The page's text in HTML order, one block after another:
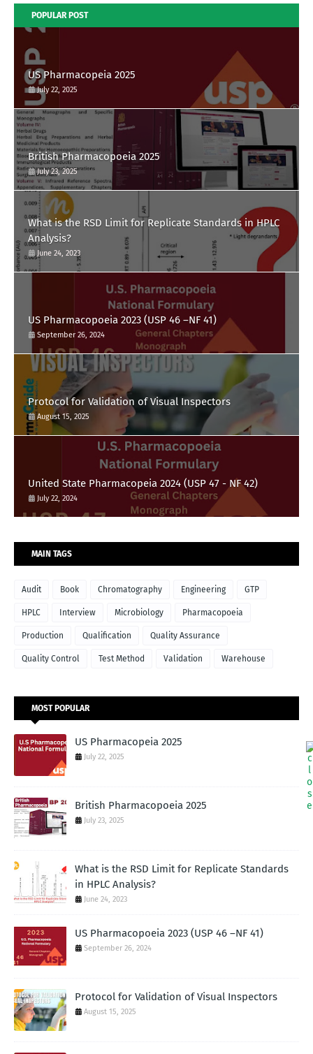
POPULAR POST
US Pharmacopeia 2025
July 22, 2025
British Pharmacopoeia 2025
July 23, 2025
What is the RSD Limit for Replicate Standards in HPLC
Analysis?
June 24, 2023
US Pharmacopoeia 2023 (USP 46 –NF 41)
September 26, 2024
Protocol for Validation of Visual Inspectors
August 15, 2025
United State Pharmacopeia 2024 (USP 47 - NF 42)
July 22, 2024
MAIN TAGS
Audit Book Chromatography Engineering GTP
HPLC Interview Microbiology Pharmacopoeia
Production Qualification Quality Assurance
Quality Control Test Method Validation Warehouse
MOST POPULAR
US Pharmacopeia 2025
July 22, 2025
British Pharmacopoeia 2025
July 23, 2025
What is the RSD Limit for Replicate Standards
in HPLC Analysis?
June 24, 2023
US Pharmacopoeia 2023 (USP 46 –NF 41)
September 26, 2024
Protocol for Validation of Visual Inspectors
August 15, 2025